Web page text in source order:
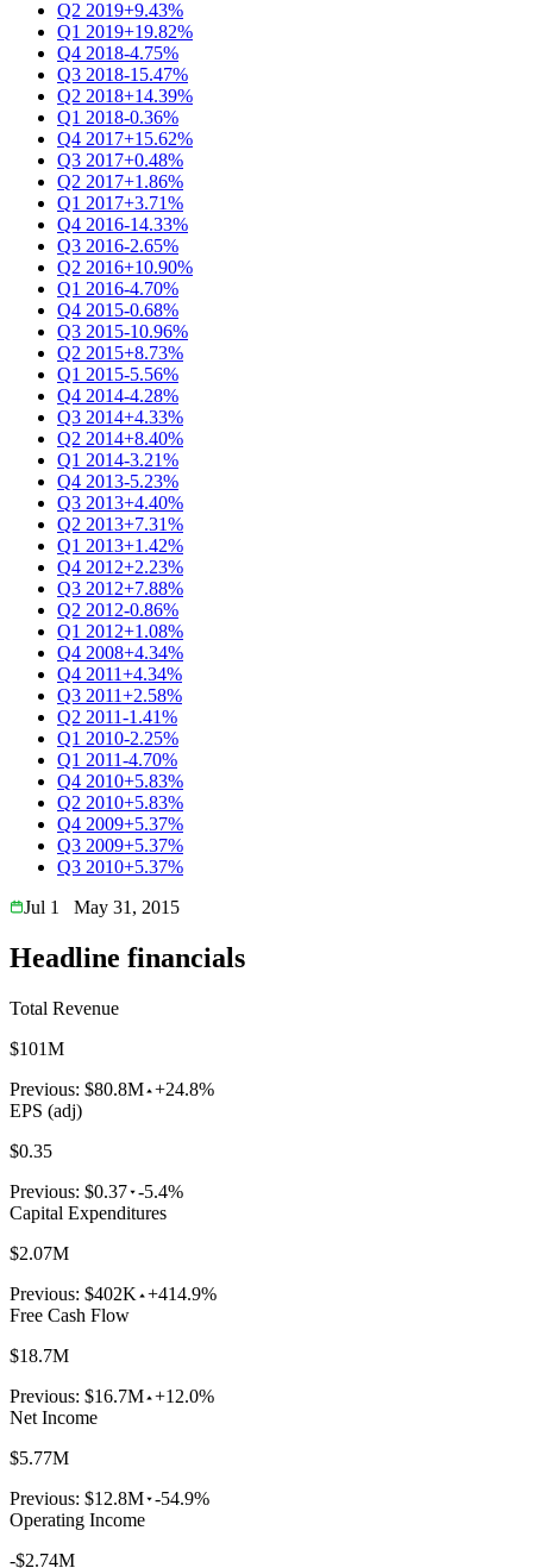
Q2 2019+9.43%
Q1 2019+19.82%
Q4 2018-4.75%
Q3 2018-15.47%
Q2 2018+14.39%
Q1 2018-0.36%
Q4 2017+15.62%
Q3 2017+0.48%
Q2 2017+1.86%
Q1 2017+3.71%
Q4 2016-14.33%
Q3 2016-2.65%
Q2 2016+10.90%
Q1 2016-4.70%
Q4 2015-0.68%
Q3 2015-10.96%
Q2 2015+8.73%
Q1 2015-5.56%
Q4 2014-4.28%
Q3 2014+4.33%
Q2 2014+8.40%
Q1 2014-3.21%
Q4 2013-5.23%
Q3 2013+4.40%
Q2 2013+7.31%
Q1 2013+1.42%
Q4 2012+2.23%
Q3 2012+7.88%
Q2 2012-0.86%
Q1 2012+1.08%
Q4 2008+4.34%
Q4 2011+4.34%
Q3 2011+2.58%
Q2 2011-1.41%
Q1 2010-2.25%
Q1 2011-4.70%
Q4 2010+5.83%
Q2 2010+5.83%
Q4 2009+5.37%
Q3 2009+5.37%
Q3 2010+5.37%
Jul 1
May 31, 2015
Headline financials
Total Revenue
$101M
Previous: $80.8M +24.8%
EPS (adj)
$0.35
Previous: $0.37 -5.4%
Capital Expenditures
$2.07M
Previous: $402K +414.9%
Free Cash Flow
$18.7M
Previous: $16.7M +12.0%
Net Income
$5.77M
Previous: $12.8M -54.9%
Operating Income
-$2.74M